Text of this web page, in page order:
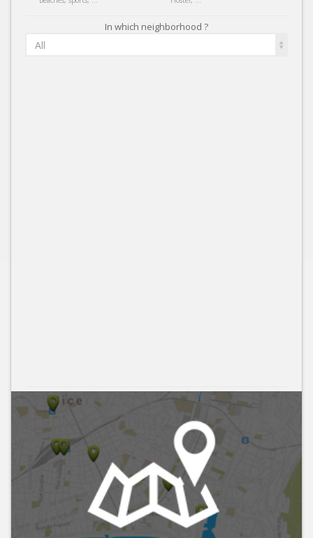
In which neighborhood ?
All